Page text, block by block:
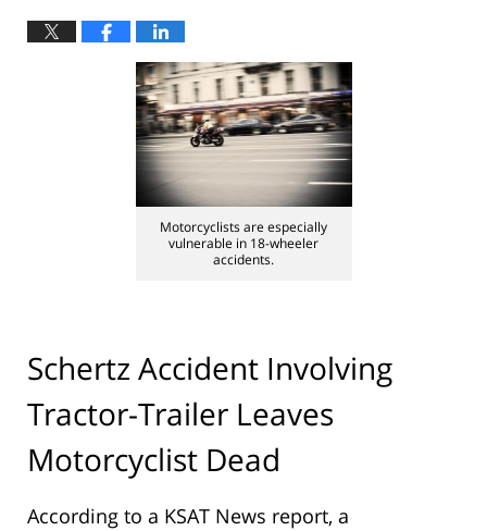
Motorcyclists are especially
vulnerable in 18-wheeler
accidents.
Schertz Accident Involving
Tractor-Trailer Leaves
Motorcyclist Dead
According to a KSAT News report, a